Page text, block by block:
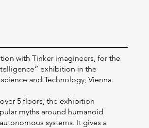
with Tinker imagineers, for the
exhibition in the
and Technology, Vienna.
5 floors, the exhibition
myths around humanoid
systems. It gives a